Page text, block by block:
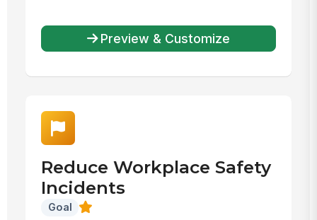
Preview & Customize
Reduce Workplace Safety
Incidents
Goal